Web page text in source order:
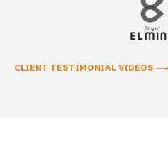
CLIENT TESTIMONIAL VIDEOS